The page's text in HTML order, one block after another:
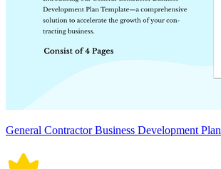
General Contractor Business Development Plan